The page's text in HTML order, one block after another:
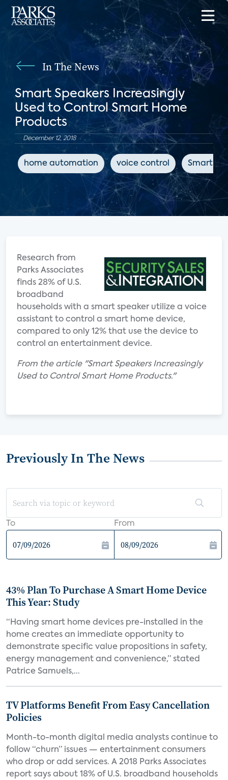
In The News
Smart Speakers Increasingly
Used to Control Smart Home
Products
December 12, 2018
home automation voice control Smart
Research from
Parks Associates
finds 28% of U.S.
broadband
households with a smart speaker utilize a voice
assistant to control a smart home device,
compared to only 12% that use the device to
control an entertainment device.
From the article "Smart Speakers Increasingly
Used to Control Smart Home Products."
Previously In The News
To From
43% Plan To Purchase A Smart Home Device
This Year: Study
“Having smart home devices pre-installed in the
home creates an immediate opportunity to
demonstrate specific value propositions in safety,
energy management and convenience,” stated
Patrice Samuels,...
TV Platforms Benefit From Easy Cancellation
Policies
Month-to-month digital media analysts continue to
follow “churn” issues — entertainment consumers
who drop or add services. A 2018 Parks Associates
report says about 18% of U.S. broadband households